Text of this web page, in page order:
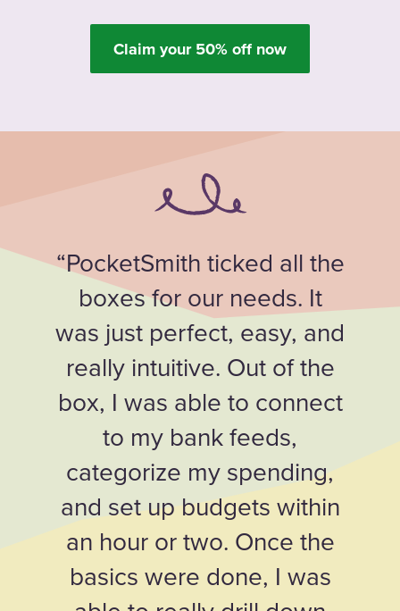
Claim your 50% off now
“PocketSmith ticked all the
boxes for our needs. It
was just perfect, easy, and
really intuitive. Out of the
box, I was able to connect
to my bank feeds,
categorize my spending,
and set up budgets within
an hour or two. Once the
basics were done, I was